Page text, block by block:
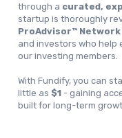
through a curated,
startup is thoroughly
ProAdvisor™ Network
and investors who
our investing members.
With Fundify, you can
little as $1 - gaining
built for long-term